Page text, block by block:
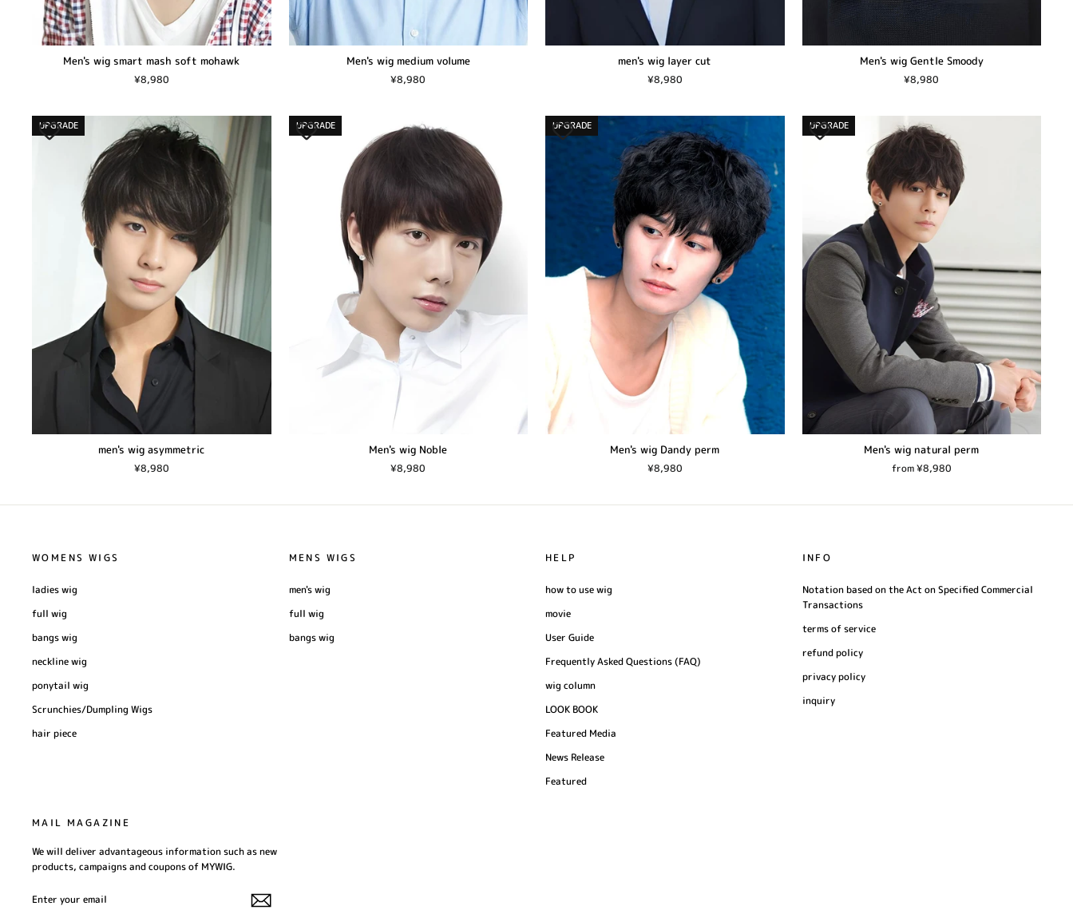
Men's wig smart mash soft mohawk
¥8,980
Men's wig medium volume
¥8,980
men's wig layer cut
¥8,980
Men's wig Gentle Smoody
¥8,980
UPGRADE
men's wig asymmetric
¥8,980
UPGRADE
Men's wig Noble
¥8,980
UPGRADE
Men's wig Dandy perm
¥8,980
UPGRADE
Men's wig natural perm
from ¥8,980
WOMENS WIGS
ladies wig
full wig
bangs wig
neckline wig
ponytail wig
Scrunchies/Dumpling Wigs
hair piece
MENS WIGS
men's wig
full wig
bangs wig
HELP
how to use wig
movie
User Guide
Frequently Asked Questions (FAQ)
wig column
LOOK BOOK
Featured Media
News Release
Featured
INFO
Notation based on the Act on Specified Commercial
Transactions
terms of service
refund policy
privacy policy
inquiry
MAIL MAGAZINE
We will deliver advantageous information such as new
products, campaigns and coupons of MYWIG.
ENTER
SUBSCRIBE